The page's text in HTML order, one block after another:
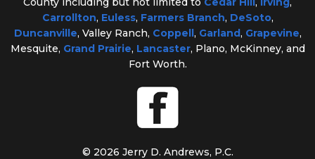
Carrollton, Euless, Farmers Branch, DeSoto,
Duncanville, Valley Ranch, Coppell, Garland, Grapevine,
Mesquite, Grand Prairie, Lancaster, Plano, McKinney, and
Fort Worth.
© 2026 Jerry D. Andrews, P.C.